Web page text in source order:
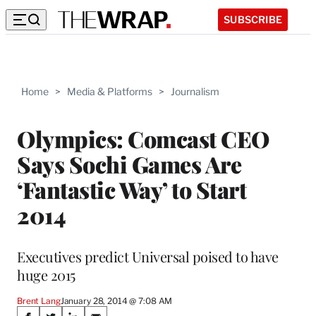
SUBSCRIBE
Home > Media & Platforms > Journalism
Olympics: Comcast CEO
Says Sochi Games Are
‘Fantastic Way’ to Start
2014
Executives predict Universal poised to have
huge 2015
Brent LangJanuary 28, 2014 @ 7:08 AM